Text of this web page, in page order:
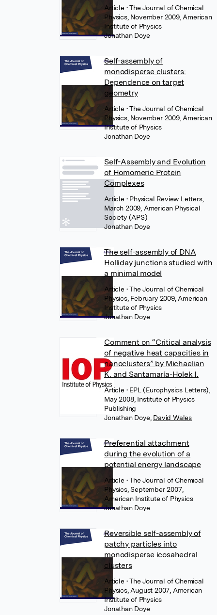
Article • The Journal of Chemical
Physics, November 2009, American
Institute of Physics
Jonathan Doye
Self-assembly of
monodisperse clusters:
Dependence on target
geometry
Article • The Journal of Chemical
Physics, November 2009, American
Institute of Physics
Jonathan Doye
Self-Assembly and Evolution
of Homomeric Protein
Complexes
Article • Physical Review Letters,
March 2009, American Physical
Society (APS)
Jonathan Doye
The self-assembly of DNA
Holliday junctions studied with
a minimal model
Article • The Journal of Chemical
Physics, February 2009, American
Institute of Physics
Jonathan Doye
Comment on “Critical analysis
of negative heat capacities in
nanoclusters” by Michaelian
K. and Santamaría-Holek I.
Article • EPL (Europhysics Letters),
May 2008, Institute of Physics
Publishing
Jonathan Doye, David Wales
Preferential attachment
during the evolution of a
potential energy landscape
Article • The Journal of Chemical
Physics, September 2007,
American Institute of Physics
Jonathan Doye
Reversible self-assembly of
patchy particles into
monodisperse icosahedral
clusters
Article • The Journal of Chemical
Physics, August 2007, American
Institute of Physics
Jonathan Doye